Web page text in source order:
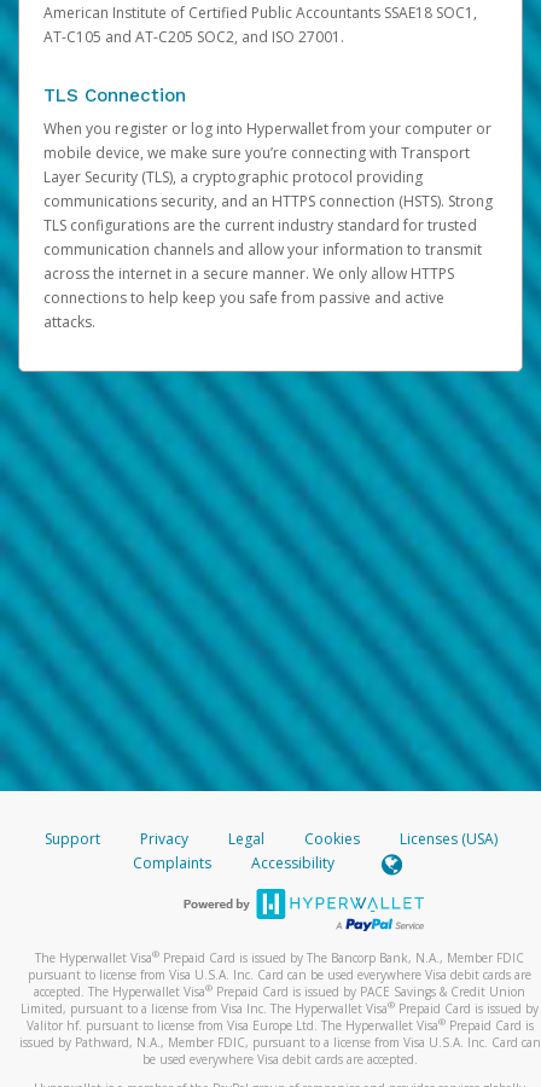
American Institute of Certified Public Accountants SSAE18 SOC1,
AT-C105 and AT-C205 SOC2, and ISO 27001.
TLS Connection
When you register or log into Hyperwallet from your computer or
mobile device, we make sure you’re connecting with Transport
Layer Security (TLS), a cryptographic protocol providing
communications security, and an HTTPS connection (HSTS). Strong
TLS configurations are the current industry standard for trusted
communication channels and allow your information to transmit
across the internet in a secure manner. We only allow HTTPS
connections to help keep you safe from passive and active
attacks.
Support Privacy Legal Cookies
Licenses (USA)
Complaints
Accessibility
The Hyperwallet Visa® Prepaid Card is issued by The Bancorp Bank, N.A., Member FDIC
pursuant to license from Visa U.S.A. Inc. Card can be used everywhere Visa debit cards are
accepted. The Hyperwallet Visa® Prepaid Card is issued by PACE Savings & Credit Union
Limited, pursuant to a license from Visa Inc. The Hyperwallet Visa® Prepaid Card is issued by
Valitor hf. pursuant to license from Visa Europe Ltd. The Hyperwallet Visa®Prepaid Card is
issued by Pathward, N.A., Member FDIC, pursuant to a license from Visa U.S.A. Inc. Card can
be used everywhere Visa debit cards are accepted.